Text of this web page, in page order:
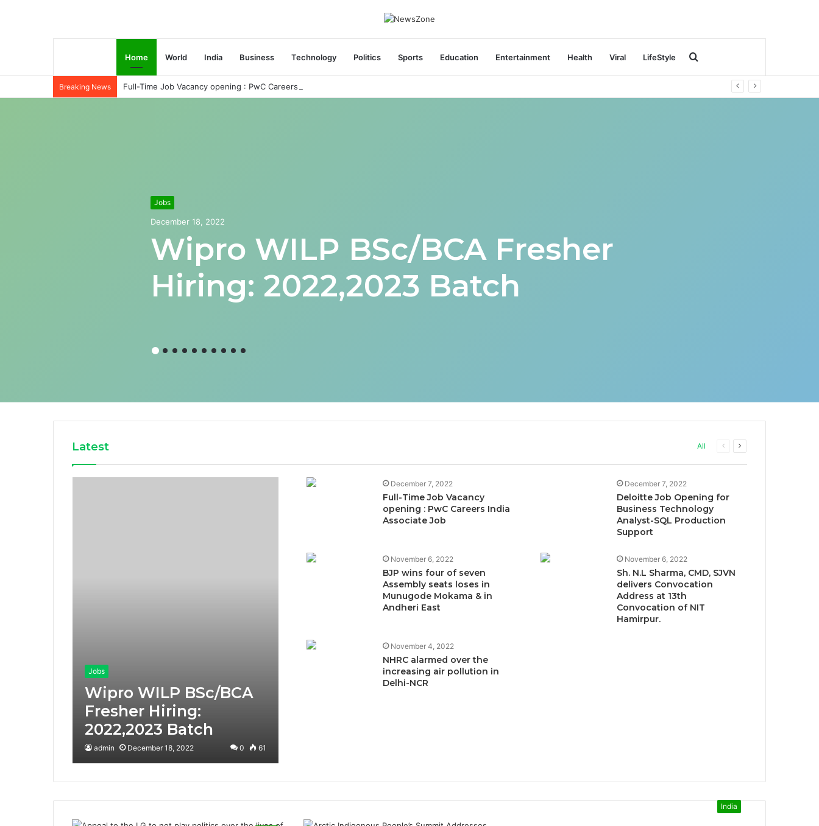
Home World India Business Technology Politics Sports Education Entertainment Health Viral LifeStyle
Breaking News Full-Time Job Vacancy opening : PwC Careers India Associate Job
Jobs
December 18, 2022
Wipro WILP BSc/BCA Fresher
Hiring: 2022,2023 Batch
Latest All
Previous
Next
Jobs
Wipro WILP BSc/BCA
Fresher Hiring:
2022,2023 Batch
admin December 18, 2022 0 61
December 7, 2022
Full-Time Job Vacancy
opening : PwC Careers India
Associate Job
December 7, 2022
Deloitte Job Opening for
Business Technology
Analyst-SQL Production
Support
November 6, 2022
BJP wins four of seven
Assembly seats loses in
Munugode Mokama & in
Andheri East
November 6, 2022
Sh. N.L Sharma, CMD, SJVN
delivers Convocation
Address at 13th
Convocation of NIT
Hamirpur.
November 4, 2022
NHRC alarmed over the
increasing air pollution in
Delhi-NCR
India